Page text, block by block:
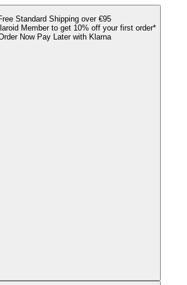
Standard Shipping over €95
Member to get 10% off your first order*
Now Pay Later with Klarna